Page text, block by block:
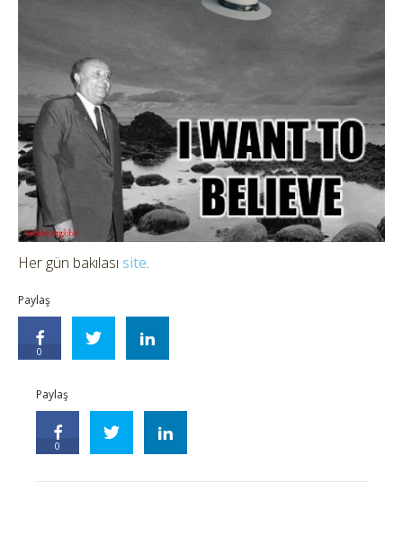
Her gün bakılası site.
Paylaş
0
Paylaş
0